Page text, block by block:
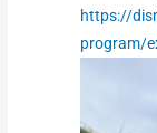
https://
program/